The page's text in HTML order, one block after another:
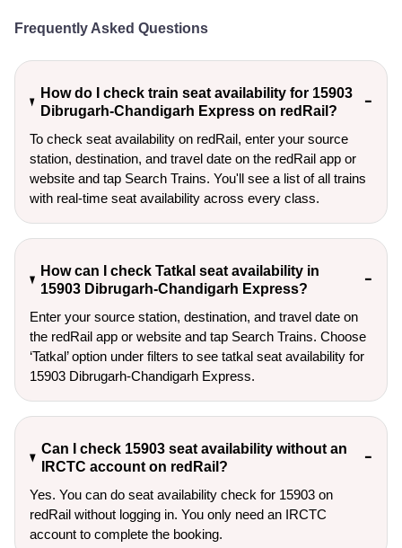
Frequently Asked Questions
How do I check train seat availability for 15903
Dibrugarh-Chandigarh Express on redRail?
To check seat availability on redRail, enter your source
station, destination, and travel date on the redRail app or
website and tap Search Trains. You'll see a list of all trains
with real-time seat availability across every class.
How can I check Tatkal seat availability in
15903 Dibrugarh-Chandigarh Express?
Enter your source station, destination, and travel date on
the redRail app or website and tap Search Trains. Choose
‘Tatkal’ option under filters to see tatkal seat availability for
15903 Dibrugarh-Chandigarh Express.
Can I check 15903 seat availability without an
IRCTC account on redRail?
Yes. You can do seat availability check for 15903 on
redRail without logging in. You only need an IRCTC
account to complete the booking.